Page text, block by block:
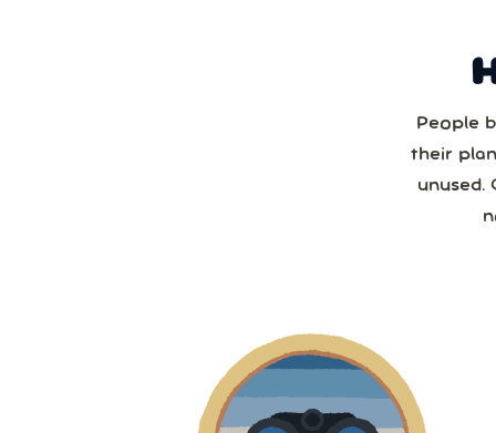
Sun
People
their
unused.